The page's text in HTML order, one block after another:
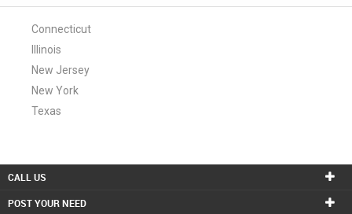
Connecticut
Illinois
New Jersey
New York
Texas
CALL US
POST YOUR NEED